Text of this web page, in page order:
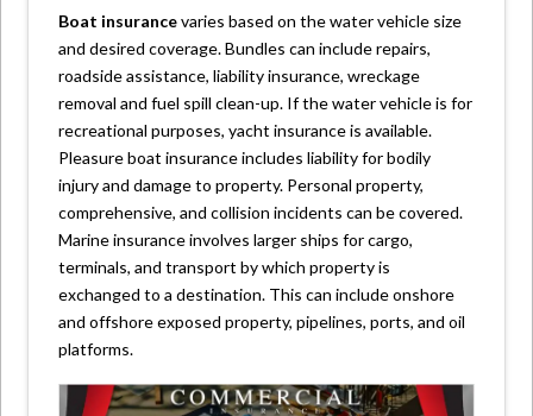
Boat insurancevaries based on the water vehicle size
and desired coverage. Bundles can include repairs,
roadside assistance, liability insurance, wreckage
removal and fuel spill clean-up. If the water vehicle is for
recreational purposes, yacht insurance is available.
Pleasure boat insurance includes liability for bodily
injury and damage to property. Personal property,
comprehensive, and collision incidents can be covered.
Marine insurance involves larger ships for cargo,
terminals, and transport by which property is
exchanged to a destination. This can include onshore
and offshore exposed property, pipelines, ports, and oil
platforms.